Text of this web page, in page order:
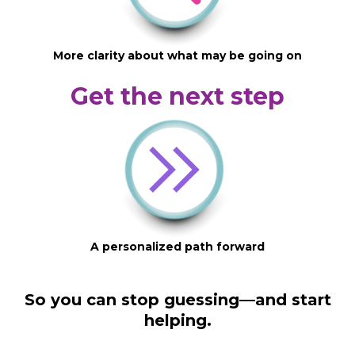
More clarity about what may be going on
Get the next step
A personalized path forward
So you can stop guessing—and start
helping.